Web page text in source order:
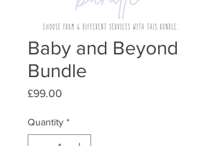
Baby and Beyond
Bundle
£99.00
Quantity *